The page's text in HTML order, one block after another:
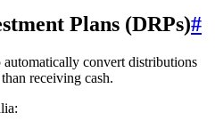
Plans (DRPs)#
convert distributions
receiving cash.